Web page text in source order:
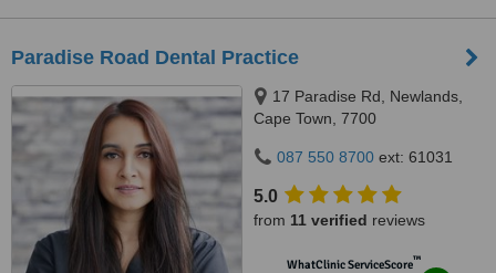
Paradise Road Dental Practice
17 Paradise Rd, Newlands,
Cape Town, 7700
087 550 8700 ext: 61031
5.0
from 11 verified reviews
WhatClinic ServiceScore™